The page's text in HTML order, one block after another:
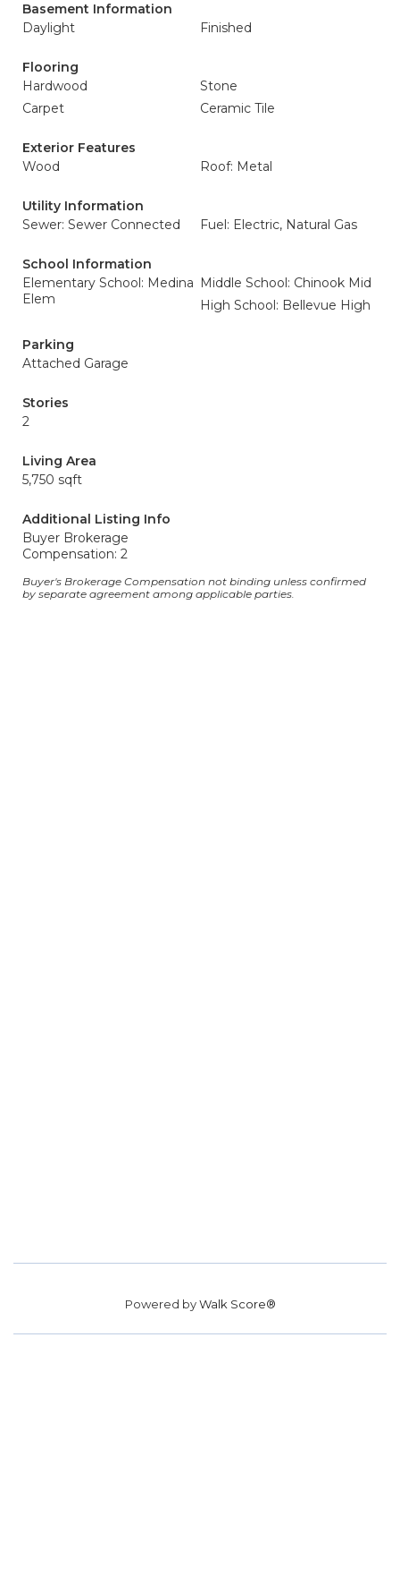
Basement Information
Daylight
Finished
Flooring
Hardwood
Stone
Carpet
Ceramic Tile
Exterior Features
Wood
Roof: Metal
Utility Information
Sewer: Sewer Connected
Fuel: Electric, Natural Gas
School Information
Elementary School: Medina
Elem
Middle School: Chinook Mid
High School: Bellevue High
Parking
Attached Garage
Stories
2
Living Area
5,750 sqft
Additional Listing Info
Buyer Brokerage
Compensation: 2
Buyer's Brokerage Compensation not binding unless confirmed
by separate agreement among applicable parties.
Powered byWalk Score®